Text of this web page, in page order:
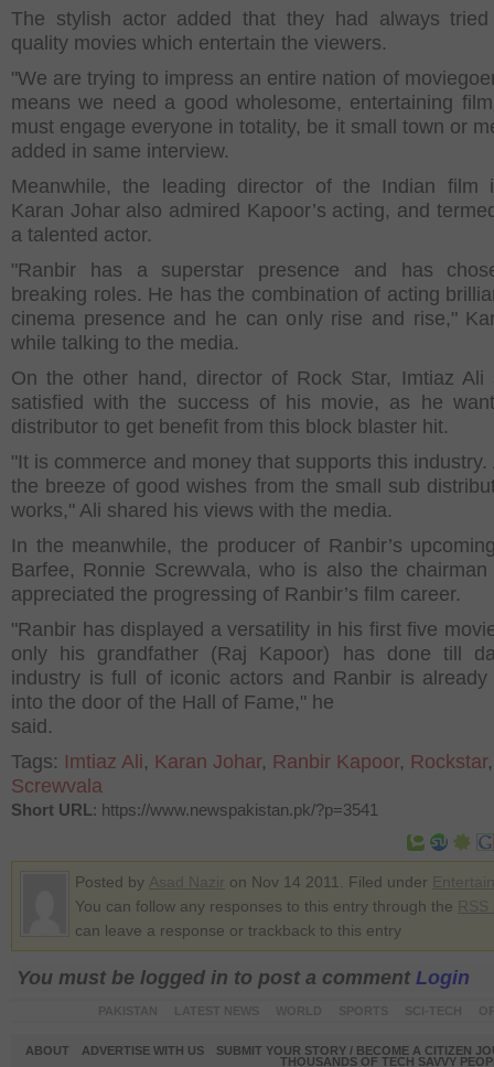
The stylish actor added that they had always
quality movies which entertain the viewers.
"We are trying to impress an entire nation of
means we need a good wholesome, entertaining
must engage everyone in totality, be it small town or
added in same interview.
Meanwhile, the leading director of the Indian film
Karan Johar also admired Kapoor’s acting, and
a talented actor.
"Ranbir has a superstar presence and has
breaking roles. He has the combination of acting
cinema presence and he can only rise and rise,"
while talking to the media.
On the other hand, director of Rock Star, Imtiaz Ali
satisfied with the success of his movie, as he
distributor to get benefit from this block blaster hit.
"It is commerce and money that supports this industry.
the breeze of good wishes from the small sub
works," Ali shared his views with the media.
In the meanwhile, the producer of Ranbir’s
Barfee, Ronnie Screwvala, who is also the chairman
appreciated the progressing of Ranbir’s film career.
"Ranbir has displayed a versatility in his first five
only his grandfather (Raj Kapoor) has done till
industry is full of iconic actors and Ranbir is already
into the door of the Hall of Fame," he
said.
Tags: Imtiaz Ali, Karan Johar, Ranbir Kapoor, Rockstar
Screwvala
Short URL: https://www.newspakistan.pk/?p=3541
Posted by on Nov 14 2011. Filed under
You can follow any responses to this entry through the
can leave a response or trackback to this entry
You must be logged in to post a comment Login
ABOUT ADVERTISE WITH US
SUBMIT YOUR STORY / BECOME A CITIZEN
THOUSANDS OF TECH SAVVY